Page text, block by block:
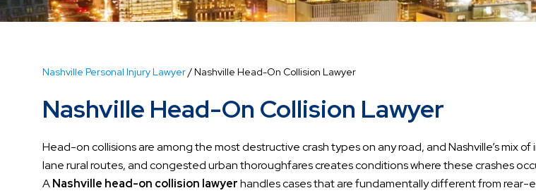
Nashville Personal Injury Lawyer /Nashville Head-On Collision Lawyer
Nashville Head-On Collision Lawyer
Head-on collisions are among the most destructive crash types on any road, and Nashville’s mix
lane rural routes, and congested urban thoroughfares creates conditions where these crashes
ANashville head-on collision lawyerhandles cases that are fundamentally different from rear-